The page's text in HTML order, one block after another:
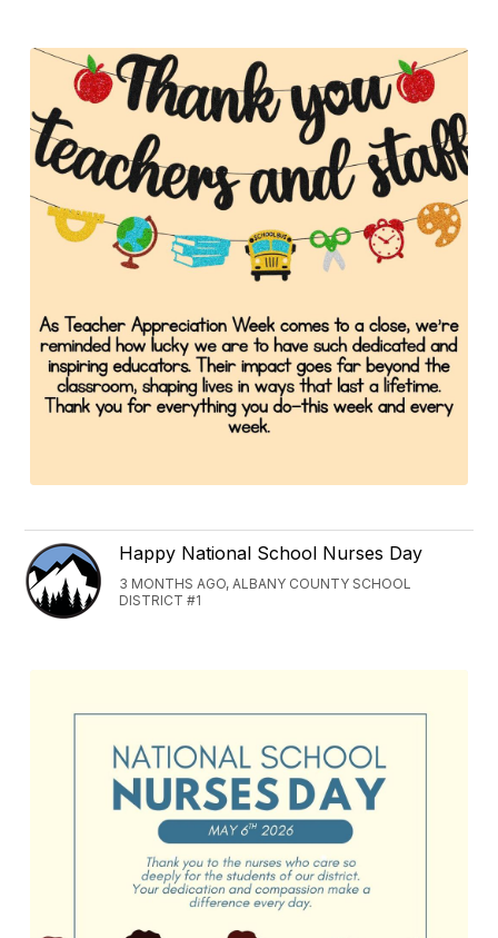
Happy National School Nurses Day
3 MONTHS AGO, ALBANY COUNTY SCHOOL
DISTRICT #1